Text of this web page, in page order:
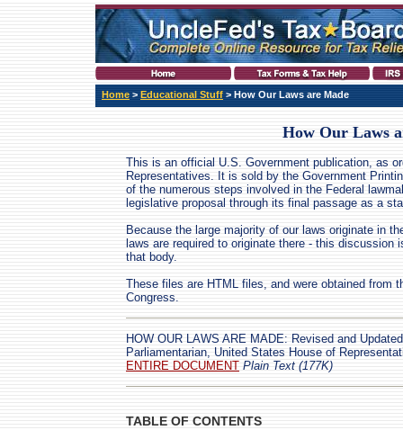
Home > Educational Stuff > How Our Laws are Made
How Our Laws
This is an official U.S. Government publication, as
Representatives. It is sold by the Government
of the numerous steps involved in the Federal
legislative proposal through its final passage as a
Because the large majority of our laws originate in
laws are required to originate there - this
that body.
These files are HTML files, and were obtained from
Congress.
HOW OUR LAWS ARE MADE: Revised and
Parliamentarian, United States House of
ENTIRE DOCUMENT Plain Text (177K)
TABLE OF CONTENTS